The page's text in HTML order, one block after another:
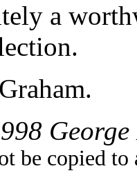
a
be copied